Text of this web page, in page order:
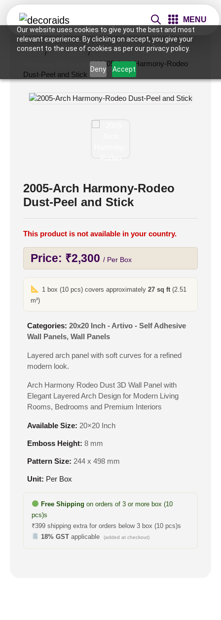
Our website uses cookies to give you the best and most
relevant experience. By clicking on accept, you give your
consent to the use of cookies as per our privacy policy.
Deny Accept
MENU
Home /Wall Panels /20x20 Inch - Artivo - Self
Adhesive Wall Panels/ 2005-Arch Harmony-Rodeo
Dust-Peel and Stick
2005-Arch Harmony-Rodeo
Dust-Peel and Stick
This product is not available in your country.
Price: ₹2,300 / Per Box
1 box (10 pcs) covers approximately27 sq ft(2.51
m²)
Categories: 20x20 Inch - Artivo - Self Adhesive
Wall Panels, Wall Panels
Layered arch panel with soft curves for a refined
modern look.
Arch Harmony Rodeo Dust 3D Wall Panel with
Elegant Layered Arch Design for Modern Living
Rooms, Bedrooms and Premium Interiors
Available Size: 20×20 Inch
Emboss Height: 8 mm
Pattern Size: 244 x 498 mm
Unit: Per Box
Free Shipping on orders of 3 or more box (10
pcs)s
₹399 shipping extra for orders below 3 box (10 pcs)s
18% GSTapplicable (added at checkout)